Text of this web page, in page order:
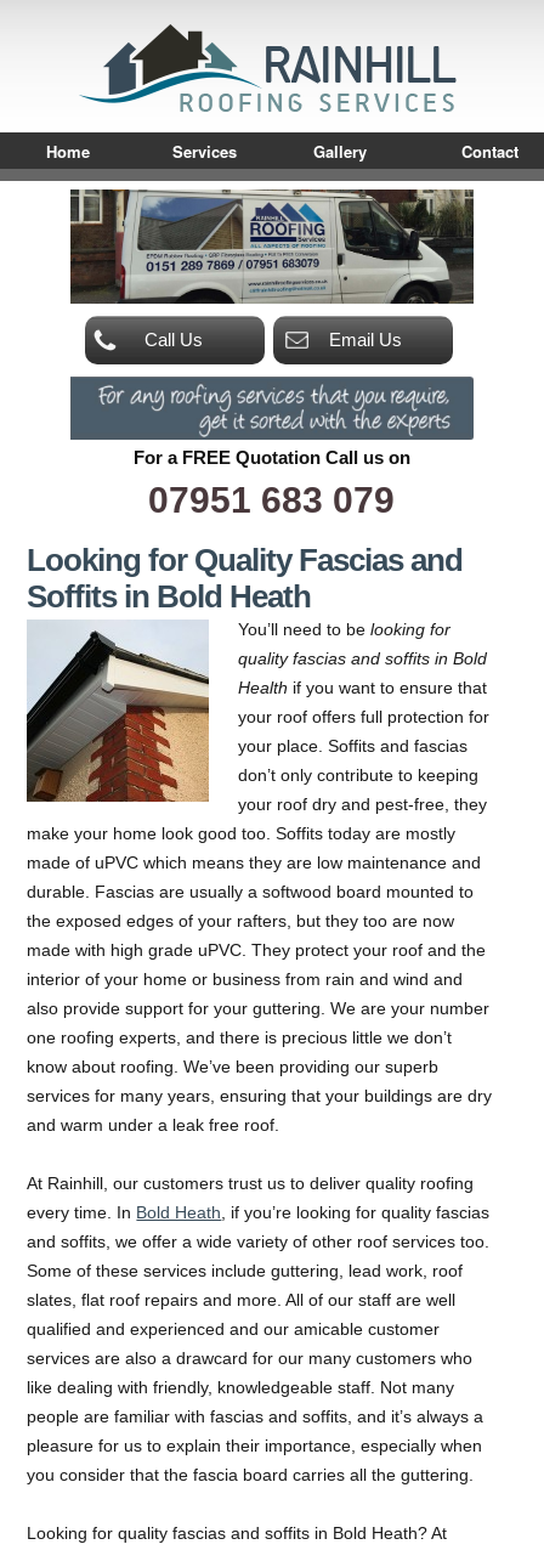
Home Services Gallery Contact
Call Us Email Us
For a FREE Quotation Call us on
07951 683 079
Looking for Quality Fascias and
Soffits in Bold Heath
You’ll need to belooking for
quality fascias and soffits in Bold
Health if you want to ensure that
your roof offers full protection for
your place. Soffits and fascias
don’t only contribute to keeping
your roof dry and pest-free, they
make your home look good too. Soffits today are mostly
made of uPVC which means they are low maintenance and
durable. Fascias are usually a softwood board mounted to
the exposed edges of your rafters, but they too are now
made with high grade uPVC. They protect your roof and the
interior of your home or business from rain and wind and
also provide support for your guttering. We are your number
one roofing experts, and there is precious little we don’t
know about roofing. We’ve been providing our superb
services for many years, ensuring that your buildings are dry
and warm under a leak free roof.
At Rainhill, our customers trust us to deliver quality roofing
every time. In Bold Heath , if you’re looking for quality fascias
and soffits, we offer a wide variety of other roof services too.
Some of these services include guttering, lead work, roof
slates, flat roof repairs and more. All of our staff are well
qualified and experienced and our amicable customer
services are also a drawcard for our many customers who
like dealing with friendly, knowledgeable staff. Not many
people are familiar with fascias and soffits, and it’s always a
pleasure for us to explain their importance, especially when
you consider that the fascia board carries all the guttering.
Looking for quality fascias and soffits in Bold Heath? At